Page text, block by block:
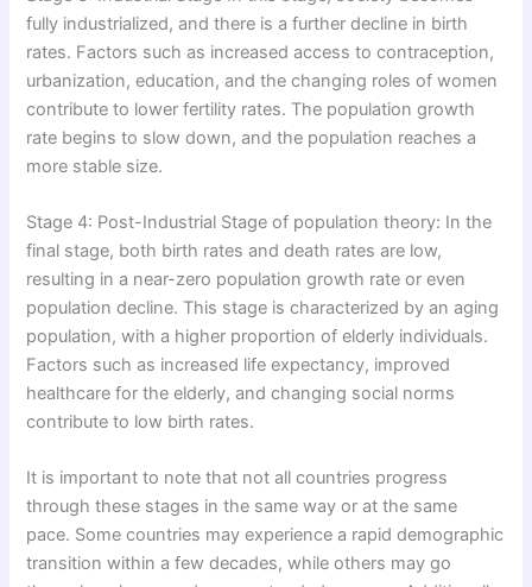
fully industrialized, and there is a further decline in birth
rates. Factors such as increased access to contraception,
urbanization, education, and the changing roles of women
contribute to lower fertility rates. The population growth
rate begins to slow down, and the population reaches a
more stable size.
Stage 4: Post-Industrial Stage of population theory: In the
final stage, both birth rates and death rates are low,
resulting in a near-zero population growth rate or even
population decline. This stage is characterized by an aging
population, with a higher proportion of elderly individuals.
Factors such as increased life expectancy, improved
healthcare for the elderly, and changing social norms
contribute to low birth rates.
It is important to note that not all countries progress
through these stages in the same way or at the same
pace. Some countries may experience a rapid demographic
transition within a few decades, while others may go